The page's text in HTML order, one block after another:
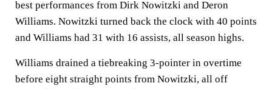
best performances from Dirk Nowitzki and Deron
Williams. Nowitzki turned back the clock with 40 points
and Williams had 31 with 16 assists, all season highs.
Williams drained a tiebreaking 3-pointer in overtime
before eight straight points from Nowitzki, all off